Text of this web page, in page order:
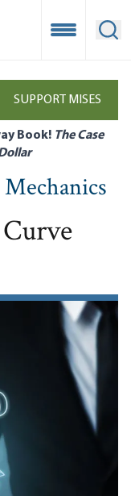
Open
SUPPORT MISES
Book! The Case